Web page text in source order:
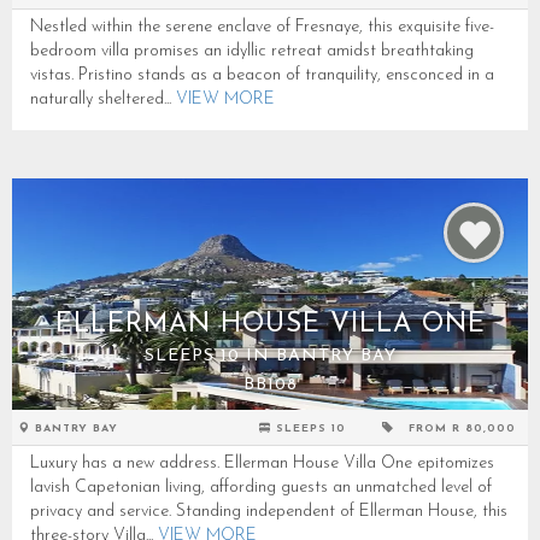
Nestled within the serene enclave of Fresnaye, this exquisite five-
bedroom villa promises an idyllic retreat amidst breathtaking
vistas. Pristino stands as a beacon of tranquility, ensconced in a
naturally sheltered... VIEW MORE
ELLERMAN HOUSE VILLA ONE
SLEEPS 10 IN BANTRY BAY
BB108
BANTRY BAY SLEEPS 10 FROM R 80,000
Luxury has a new address. Ellerman House Villa One epitomizes
lavish Capetonian living, affording guests an unmatched level of
privacy and service. Standing independent of Ellerman House, this
three-story Villa... VIEW MORE